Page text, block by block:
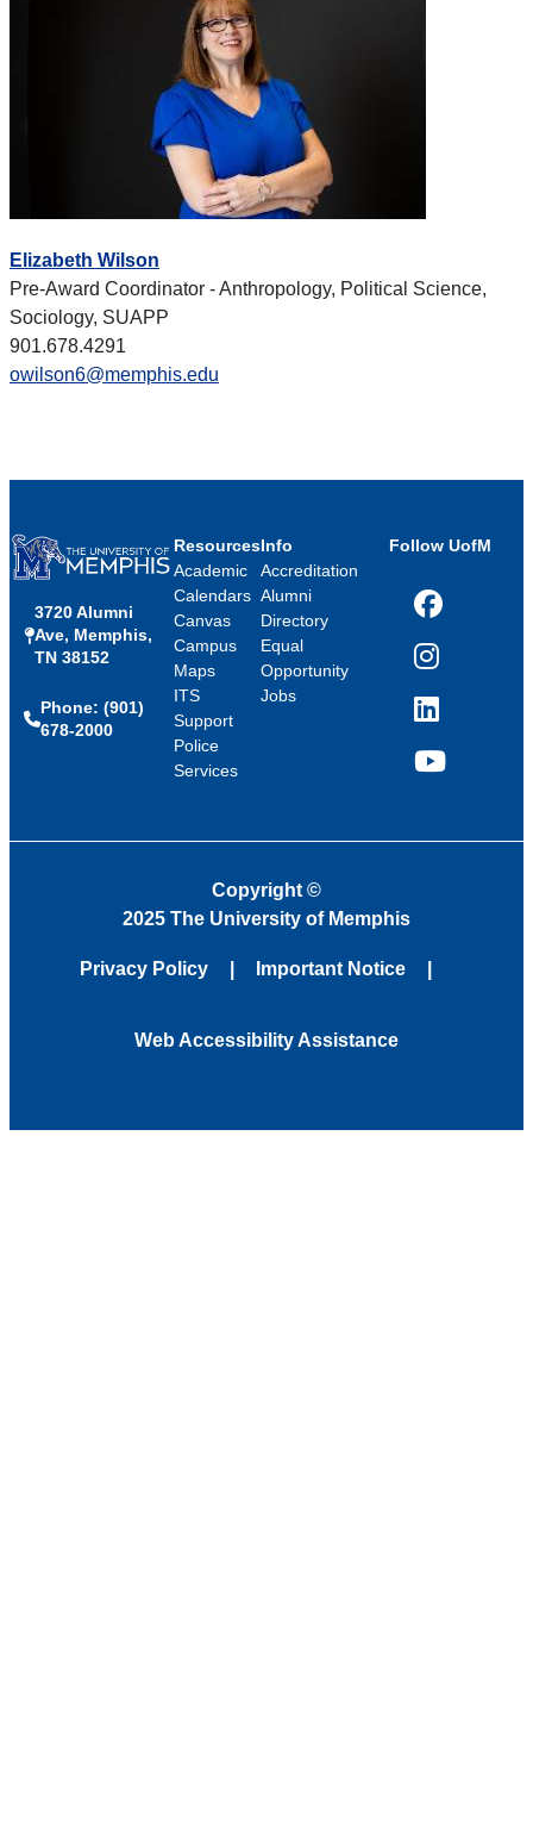
Elizabeth Wilson
Pre-Award Coordinator - Anthropology, Political Science,
Sociology, SUAPP
901.678.4291
owilson6@memphis.edu
3720 Alumni
Ave, Memphis,
TN 38152
Phone: (901)
678-2000
Resources
Academic
Calendars
Canvas
Campus
Maps
ITS
Support
Police
Services
Info
Accreditation
Alumni
Directory
Equal
Opportunity
Jobs
Follow UofM
Facebook
Instagram
LinkedIn
YouTube
Copyright ©
2025 The University of Memphis
Privacy Policy Important Notice
Web Accessibility Assistance